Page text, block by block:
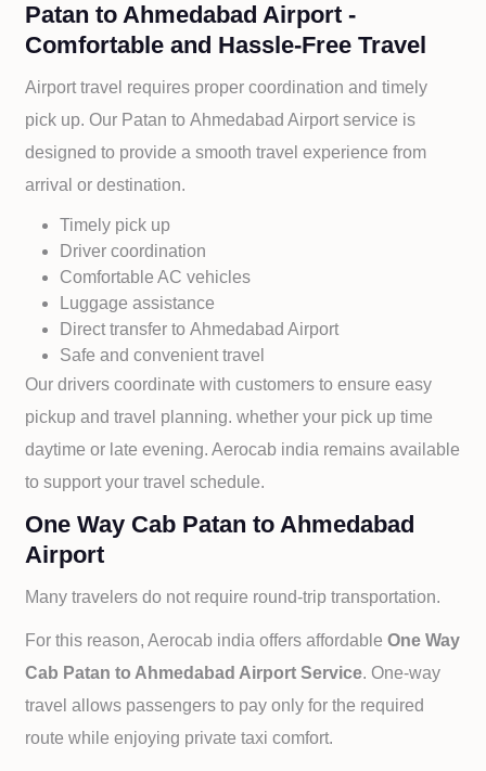
Patan to Ahmedabad Airport -
Comfortable and Hassle-Free Travel
Airport travel requires proper coordination and timely
pick up. Our Patan toAhmedabad Airport service is
designed to provide a smooth travel experience from
arrival or destination.
Timely pick up
Driver coordination
Comfortable AC vehicles
Luggage assistance
Direct transfer toAhmedabad Airport
Safe and convenient travel
Our drivers coordinate with customers to ensure easy
pickup and travel planning. whether your pick up time
daytime or late evening. Aerocab india remains available
to support your travel schedule.
One Way Cab Patan to Ahmedabad
Airport
Many travelers do not require round-trip transportation.
For this reason, Aerocab india offers affordableOne Way
Cab Patan to Ahmedabad Airport Service. One-way
travel allows passengers to pay only for the required
route while enjoying private taxi comfort.